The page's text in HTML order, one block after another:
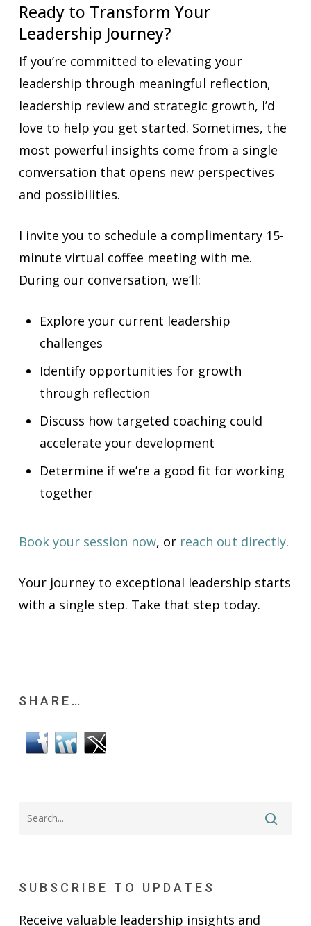
Ready to Transform Your
Leadership Journey?
If you’re committed to elevating your
leadership through meaningful reflection,
leadership review and strategic growth, I’d
love to help you get started. Sometimes, the
most powerful insights come from a single
conversation that opens new perspectives
and possibilities.
I invite you to schedule a complimentary 15-
minute virtual coffee meeting with me.
During our conversation, we’ll:
Explore your current leadership
challenges
Identify opportunities for growth
through reflection
Discuss how targeted coaching could
accelerate your development
Determine if we’re a good fit for working
together
Book your session now, or reach out directly.
Your journey to exceptional leadership starts
with a single step. Take that step today.
SHARE…
SUBSCRIBE TO UPDATES
Receive valuable leadership insights and